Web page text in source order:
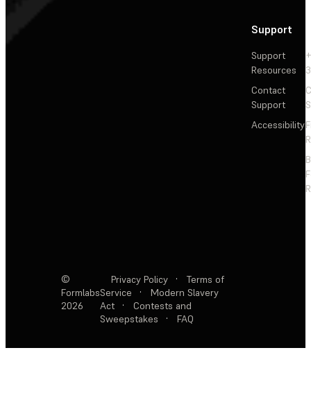
Support
Support
Resources
Contact
Support
Accessibility
©
Formlabs
2026
Privacy Policy ·
Terms of
Service
·
Modern Slavery
Act
·
Contests and
Sweepstakes
· FAQ